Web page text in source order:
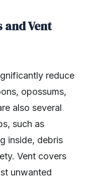
and Vent
reduce
opossums,
also several
such as
inside, debris
Vent covers
unwanted